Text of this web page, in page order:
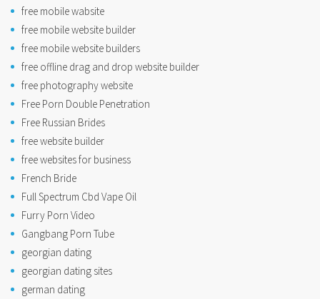
free mobile wabsite
free mobile website builder
free mobile website builders
free offline drag and drop website builder
free photography website
Free Porn Double Penetration
Free Russian Brides
free website builder
free websites for business
French Bride
Full Spectrum Cbd Vape Oil
Furry Porn Video
Gangbang Porn Tube
georgian dating
georgian dating sites
german dating